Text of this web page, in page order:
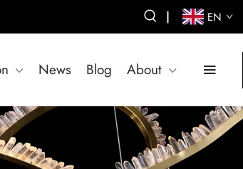
| EN
News Blog About